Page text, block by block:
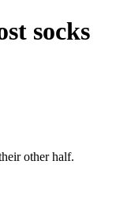
socks
other half.